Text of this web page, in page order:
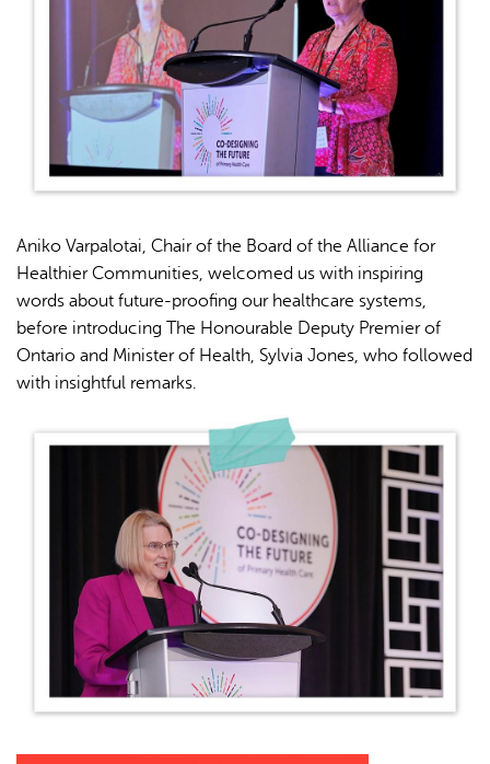
Aniko Varpalotai, Chair of the Board of the Alliance for
Healthier Communities, welcomed us with inspiring
words about future-proofing our healthcare systems,
before introducing The Honourable Deputy Premier of
Ontario and Minister of Health, Sylvia Jones, who followed
with insightful remarks.